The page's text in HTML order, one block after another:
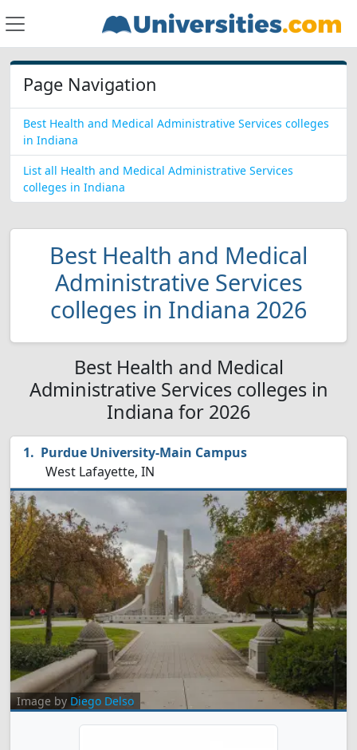
Page Navigation
Best Health and Medical Administrative Services colleges
in Indiana
List all Health and Medical Administrative Services
colleges in Indiana
Best Health and Medical
Administrative Services
colleges in Indiana 2026
Best Health and Medical
Administrative Services colleges in
Indiana for 2026
Purdue University-Main Campus
West Lafayette, IN
Image by Diego Delso